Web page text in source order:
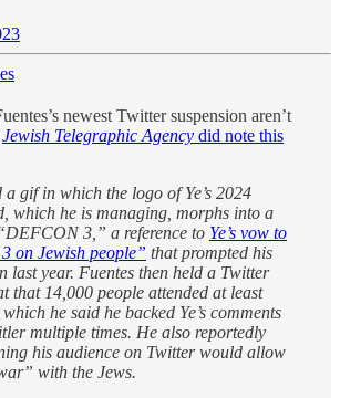
newest Twitter suspension aren’t
Jewish Telegraphic Agency did note this
a gif in which the logo of Ye’s 2024
which he is managing, morphs into a
3,” a reference to Ye’s vow to
on Jewish people” that prompted his
last year. Fuentes then held a Twitter
that 14,000 people attended at least
he said he backed Ye’s comments
multiple times. He also reportedly
his audience on Twitter would allow
with the Jews.